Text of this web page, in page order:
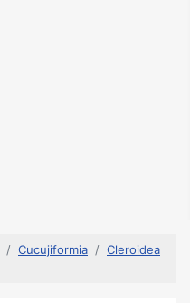
Cucujiformia
Cleroidea